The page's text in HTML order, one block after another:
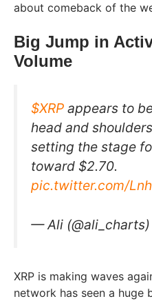
about comeback of the
Big Jump in
Volume
$XRP appears to
head and
setting the stage
toward $2.70.
pic.twitter.com/
— Ali
XRP is making waves
network has seen a